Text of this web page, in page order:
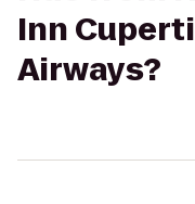
Inn
Airways?